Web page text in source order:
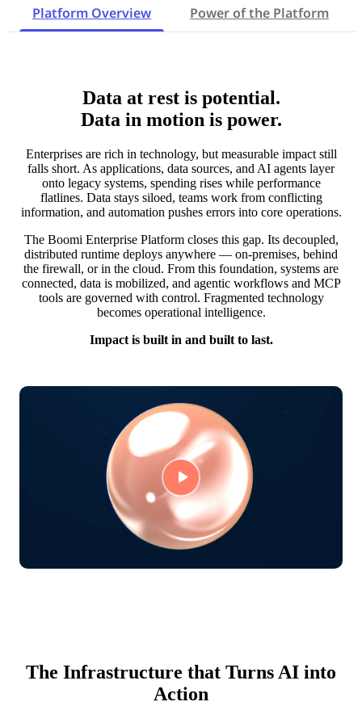
Platform Overview Power of the Platform
Data at rest is potential.
Data in motion is power.
Enterprises are rich in technology, but measurable impact still
falls short. As applications, data sources, and AI agents layer
onto legacy systems, spending rises while performance
flatlines. Data stays siloed, teams work from conflicting
information, and automation pushes errors into core operations.
The Boomi Enterprise Platform closes this gap. Its decoupled,
distributed runtime deploys anywhere — on-premises, behind
the firewall, or in the cloud. From this foundation, systems are
connected, data is mobilized, and agentic workflows and MCP
tools are governed with control. Fragmented technology
becomes operational intelligence.
Impact is built in and built to last.
The Infrastructure that Turns AI into
Action